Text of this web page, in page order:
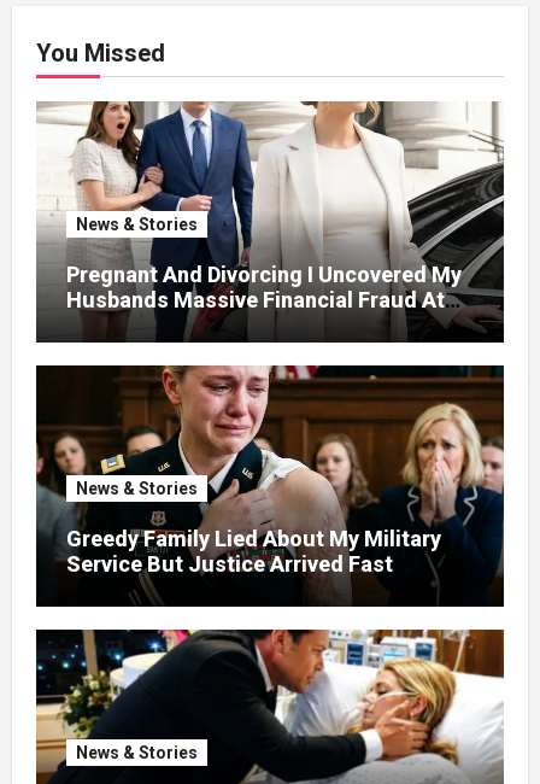
You Missed
News & Stories
Pregnant And Divorcing I Uncovered My
Husbands Massive Financial Fraud At
News & Stories
Greedy Family Lied About My Military
Service But Justice Arrived Fast
News & Stories